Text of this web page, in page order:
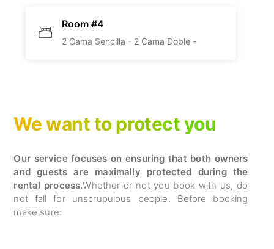
Room #4
2 Cama Sencilla - 2 Cama Doble -
We want to protect you
Our service focuses on ensuring that both owners
and guests are maximally protected during the
rental process.Whether or not you book with us, do
not fall for unscrupulous people. Before booking
make sure: